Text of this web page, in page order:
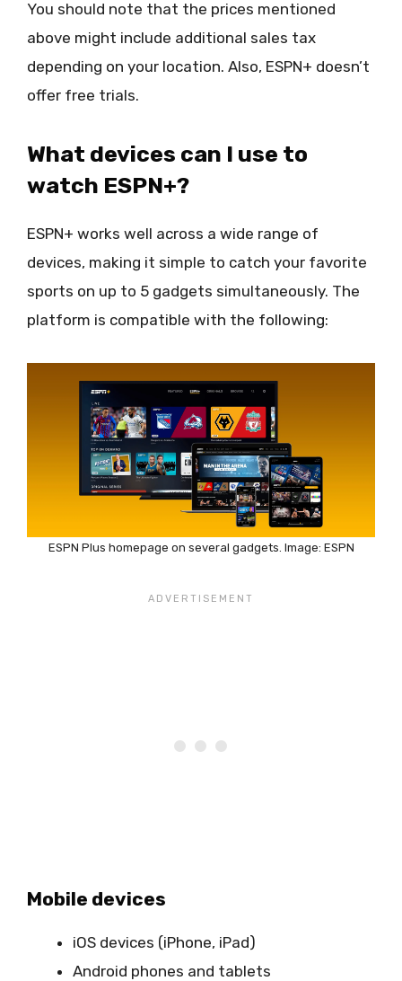
You should note that the prices mentioned
above might include additional sales tax
depending on your location. Also, ESPN+ doesn’t
offer free trials.
What devices can I use to
watch ESPN+?
ESPN+ works well across a wide range of
devices, making it simple to catch your favorite
sports on up to 5 gadgets simultaneously. The
platform is compatible with the following:
ESPN Plus homepage on several gadgets. Image: ESPN
Mobile devices
iOS devices (iPhone, iPad)
Android phones and tablets